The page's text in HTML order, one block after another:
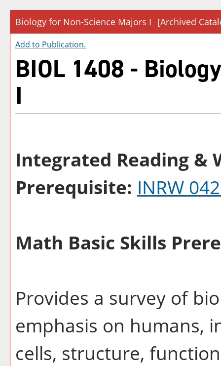
Biology for Non-Science Majors I [Archived
Add to Publication.
BIOL 1408 -
I
Integrated Reading &
Prerequisite: INRW
Math Basic Skills
Provides a survey of
emphasis on humans,
cells, structure,